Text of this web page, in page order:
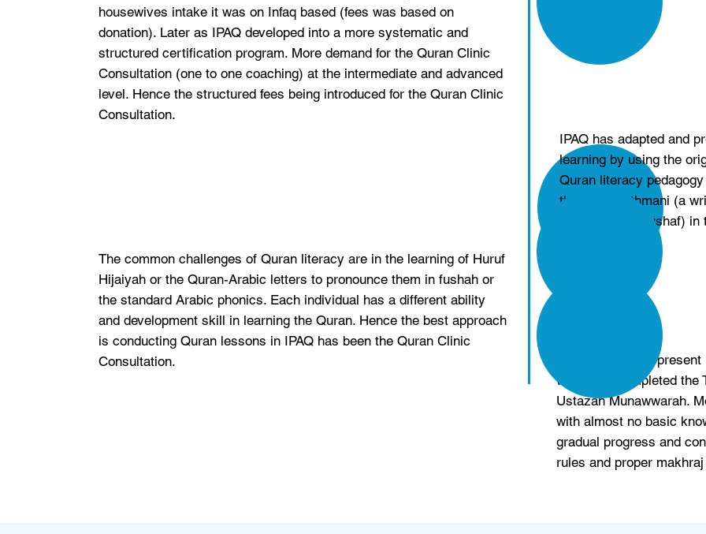
IPAQ has adapted and
learning by using the
Quran literacy
the Rasm Othmani (a
conventional Mushaf)
housewives intake it was on Infaq based (fees was based on
donation). Later as IPAQ developed into a more systematic and
structured certification program. More demand for the Quran Clinic
Consultation (one to one coaching) at the intermediate and advanced
level. Hence the structured fees being introduced for the Quran Clinic
Consultation.
The common challenges of Quran literacy are in the learning of Huruf
Hijaiyah or the Quran-Arabic letters to pronounce them in fushah or
the standard Arabic phonics. Each individual has a different ability
and development skill in learning the Quran. Hence the best approach
is conducting Quran lessons in IPAQ has been the Quran Clinic
Consultation.
Alhamdulillah, at
who have completed the
Ustazah Munawwarah.
with almost no basic
gradual progress and
rules and proper